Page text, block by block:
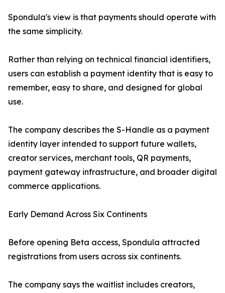
Spondula's view is that payments should operate with
the same simplicity.
Rather than relying on technical financial identifiers,
users can establish a payment identity that is easy to
remember, easy to share, and designed for global
use.
The company describes the S-Handle as a payment
identity layer intended to support future wallets,
creator services, merchant tools, QR payments,
payment gateway infrastructure, and broader digital
commerce applications.
Early Demand Across Six Continents
Before opening Beta access, Spondula attracted
registrations from users across six continents.
The company says the waitlist includes creators,